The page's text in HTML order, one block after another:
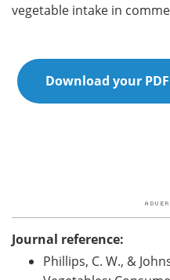
vegetable intake in
Download your
Journal reference:
Phillips, C. W., &